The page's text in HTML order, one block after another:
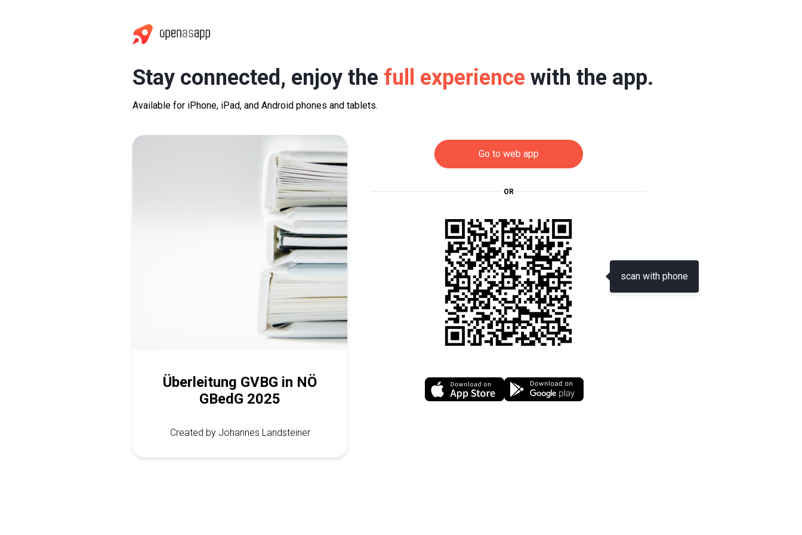
Stay connected, enjoy the full experience with the app.
Available for iPhone, iPad, and Android phones and tablets.
Überleitung GVBG in NÖ
GBedG 2025
Created by Johannes Landsteiner
Go to web app
OR
scan with phone